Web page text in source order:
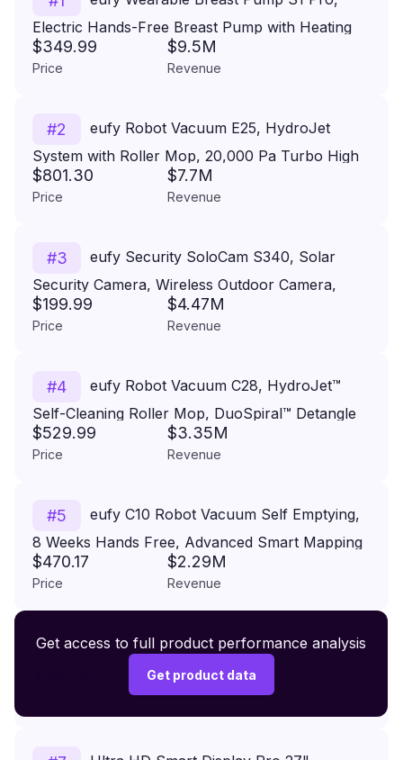
Electric Hands-Free Breast Pump with Heating
Technology, Portable Charging Case, App-
Controlled Smart Rhythm, Hospital-Grade
$349.99
Price
$9.5M
Revenue
#2
eufy Robot Vacuum E25, HydroJet
System with Roller Mop, 20,000 Pa Turbo High
Suction, All-in-One Robot Vacuum and Mop
Combo for Home, Edge-to-Corner Cleaning,
$801.30
Price
$7.7M
Revenue
#3
eufy Security SoloCam S340, Solar
Security Camera, Wireless Outdoor Camera,
360° Pan & Tilt Surveillance, No Blind Spots, 2.4
GHz Wi-Fi, No Monthly Fee, HomeBase S380
$199.99
Price
$4.47M
Revenue
#4
eufy Robot Vacuum C28, HydroJet™
Self-Cleaning Roller Mop, DuoSpiral™ Detangle
Brush, 15,000 Pa Turbo High Suction, 5-in-1
Robot Vacuum and AI Obstacle Avoidance
$529.99
Price
$3.35M
Revenue
#5
eufy C10 Robot Vacuum Self Emptying,
8 Weeks Hands Free, Advanced Smart Mapping
with LiDAR Navigation, 2.85-Inch Slim Design,
Powerful Suction, Edge Expansion Brush for Pet
Hair, Carpet Detection
$470.17
Price
$2.29M
Revenue
#6 Premium Wireless Headphones XR500
Get access to full product performance analysis
Get product data